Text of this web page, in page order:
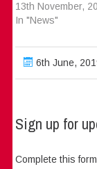
13th November,
In "News"
6th June,
Sign up for
Complete this